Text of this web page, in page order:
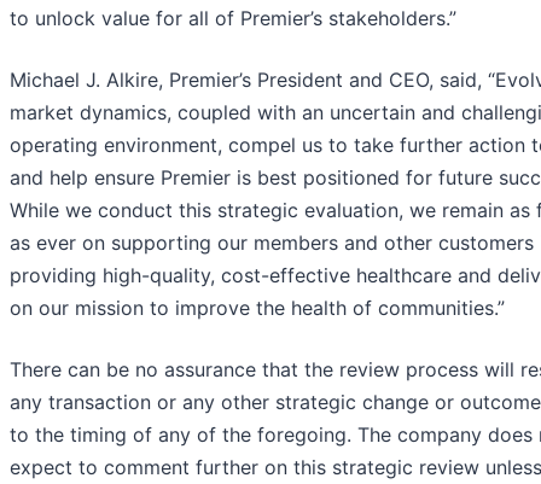
to unlock value for all of Premier’s stakeholders.”
Michael J. Alkire, Premier’s President and CEO, said,
market dynamics, coupled with an uncertain and
operating environment, compel us to take further action
and help ensure Premier is best positioned for future
While we conduct this strategic evaluation, we remain as
as ever on supporting our members and other customers
providing high-quality, cost-effective healthcare and
on our mission to improve the health of communities.”
There can be no assurance that the review process will
any transaction or any other strategic change or
to the timing of any of the foregoing. The company does
expect to comment further on this strategic review